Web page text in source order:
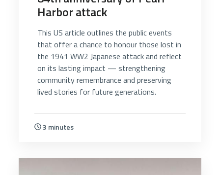
Harbor attack
This US article outlines the public events
that offer a chance to honour those lost in
the 1941 WW2 Japanese attack and reflect
on its lasting impact — strengthening
community remembrance and preserving
lived stories for future generations.
3 minutes